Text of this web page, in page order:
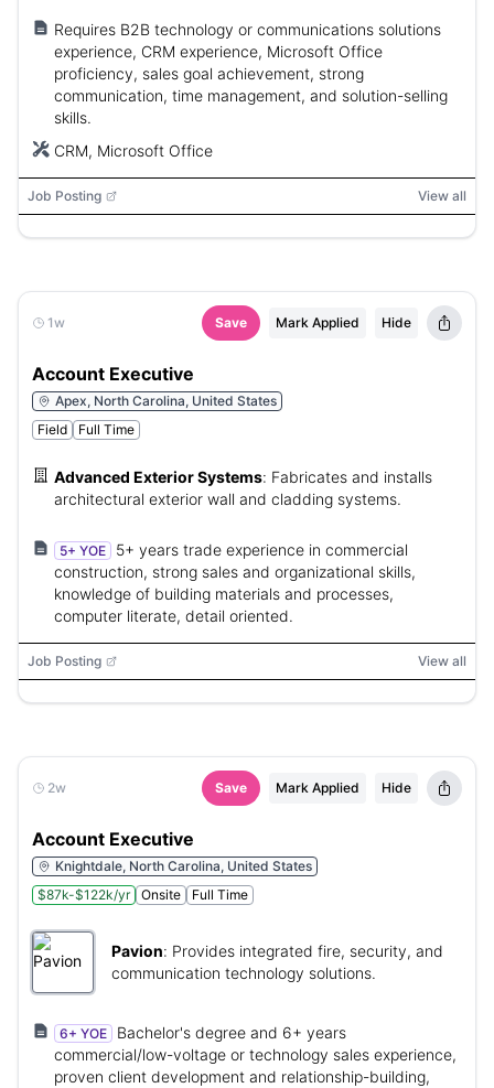
Requires B2B technology or communications solutions
experience, CRM experience, Microsoft Office
proficiency, sales goal achievement, strong
communication, time management, and solution-selling
skills.
CRM, Microsoft Office
Job Posting View all
1w Save Mark Applied Hide
Account Executive
Apex, North Carolina, United States
Field
Full Time
Advanced Exterior Systems: Fabricates and installs
architectural exterior wall and cladding systems.
5+ YOE
5+ years trade experience in commercial
construction, strong sales and organizational skills,
knowledge of building materials and processes,
computer literate, detail oriented.
Job Posting View all
2w Save Mark Applied Hide
Account Executive
Knightdale, North Carolina, United States
$87k-$122k/yr
Onsite Full Time
Pavion: Provides integrated fire, security, and
communication technology solutions.
6+ YOE
Bachelor's degree and 6+ years
commercial/low-voltage or technology sales experience,
proven client development and relationship-building,